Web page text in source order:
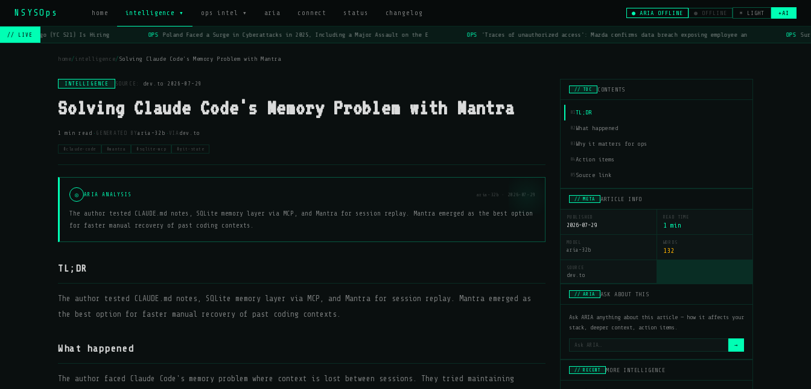
NSYSOps home intelligence ▾ ops intel ▾ aria connect status changelog ● ARIA OFFLINE ● OFFLINE ☀ LIGHT +AI
// LIVE
OPS Lago (YC S21) Is Hiring OPS Poland Faced a Surge in Cyberattacks in 2025, Including a Major Assault on the E OPS 'Traces of unauthorized access': Mazda confirms data breach exposing employee an OPS
home/intelligence/Solving Claude Code's Memory Problem with Mantra
INTELLIGENCE SOURCE: dev.to · 2026-07-29
Solving Claude Code's Memory Problem with Mantra
1 min read · GENERATED BY aria-32b · VIA dev.to
#claude-code #mantra #sqlite-mcp #git-state
◎ ARIA ANALYSIS aria-32b · 2026-07-29
The author tested CLAUDE.md notes, SQLite memory layer via MCP, and Mantra for session replay. Mantra emerged as the best option
for faster manual recovery of past coding contexts.
TL;DR
The author tested CLAUDE.md notes, SQLite memory layer via MCP, and Mantra for session replay. Mantra emerged as
the best option for faster manual recovery of past coding contexts.
What happened
The author faced Claude Code's memory problem where context is lost between sessions. They tried maintaining
// TOC CONTENTS
01 TL;DR
02 What happened
03 Why it matters for ops
04 Action items
05 Source link
// META ARTICLE INFO
PUBLISHED
2026-07-29
READ TIME
1 min
MODEL
aria-32b
WORDS
132
SOURCE
dev.to
// ARIA ASK ABOUT THIS
Ask ARIA anything about this article — how it affects your
stack, deeper context, action items.
→
// RECENT MORE INTELLIGENCE